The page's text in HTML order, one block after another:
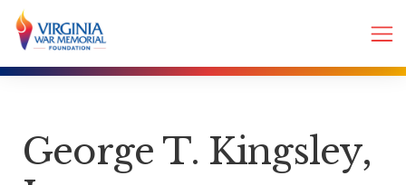
George T. Kingsley,